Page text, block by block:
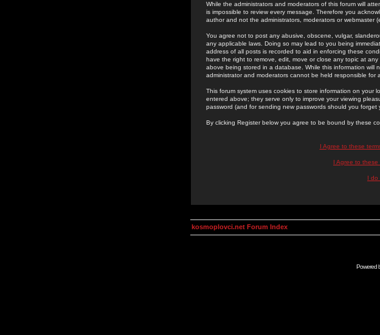
While the administrators and moderators of this forum will
is impossible to review every message. Therefore you
author and not the administrators, moderators or webmaster
You agree not to post any abusive, obscene, vulgar,
any applicable laws. Doing so may lead to you being
address of all posts is recorded to aid in enforcing these
have the right to remove, edit, move or close any topic at
above being stored in a database. While this information will
administrator and moderators cannot be held responsible
This forum system uses cookies to store information on your
entered above; they serve only to improve your viewing
password (and for sending new passwords should you forget
By clicking Register below you agree to be bound by these
I Agree to these
I Agree to these
I do
kosmoplovci.net Forum Index
Powered